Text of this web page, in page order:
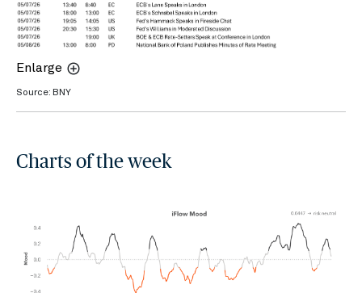
Enlarge
Source: BNY
Charts of the week